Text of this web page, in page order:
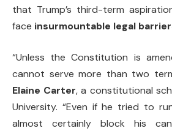
that Trump’s third-term
face insurmountable legal
“Unless the Constitution is
cannot serve more than two
Elaine Carter, a constitutional
University. “Even if he tried to
almost certainly block his